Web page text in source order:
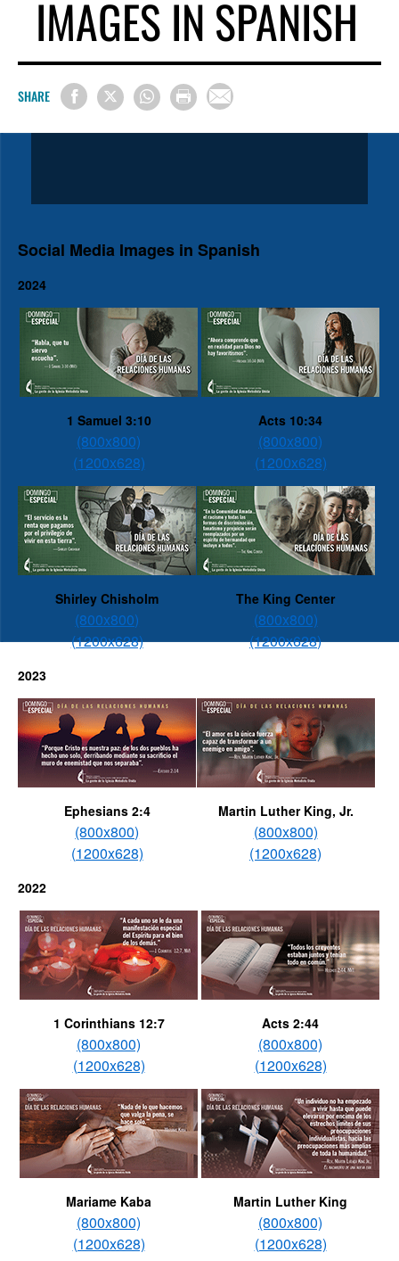
IMAGES IN SPANISH
SHARE
Social Media Images in Spanish
2024
1 Samuel 3:10
(800x800)
(1200x628)
Acts 10:34
(800x800)
(1200x628)
Shirley Chisholm
(800x800)
(1200x628)
The King Center
(800x800)
(1200x628)
2023
Ephesians 2:4
(800x800)
(1200x628)
Martin Luther King, Jr.
(800x800)
(1200x628)
2022
1 Corinthians 12:7
(800x800)
(1200x628)
Mariame Kaba
(800x800)
(1200x628)
Acts 2:44
(800x800)
(1200x628)
Martin Luther King
(800x800)
(1200x628)